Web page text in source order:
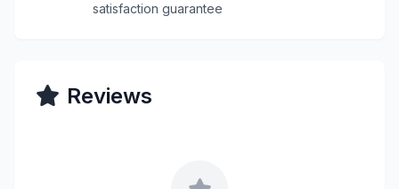
satisfaction guarantee
Reviews